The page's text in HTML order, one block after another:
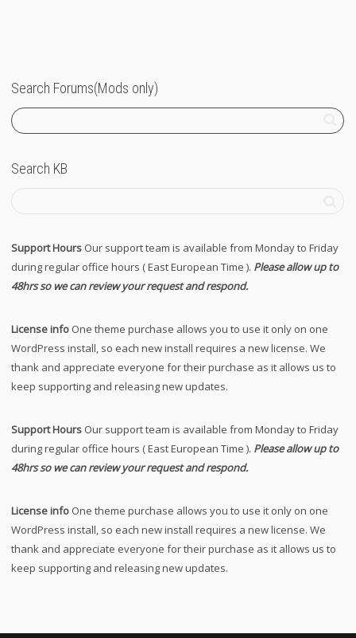
Search Forums(Mods only)
Search KB
Support Hours Our support team is available from Monday to Friday
during regular office hours ( East European Time ). Please allow up to
48hrs so we can review your request and respond.
License info One theme purchase allows you to use it only on one
WordPress install, so each new install requires a new license. We
thank and appreciate everyone for their purchase as it allows us to
keep supporting and releasing new updates.
Support Hours Our support team is available from Monday to Friday
during regular office hours ( East European Time ). Please allow up to
48hrs so we can review your request and respond.
License info One theme purchase allows you to use it only on one
WordPress install, so each new install requires a new license. We
thank and appreciate everyone for their purchase as it allows us to
keep supporting and releasing new updates.